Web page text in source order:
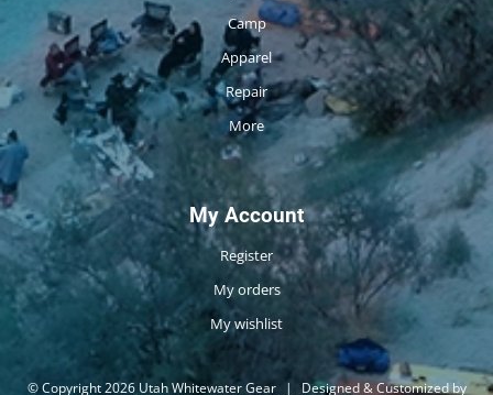
Camp
Apparel
Repair
More
My Account
Register
My orders
My wishlist
© Copyright 2026 Utah Whitewater Gear |
Designed & Customized by